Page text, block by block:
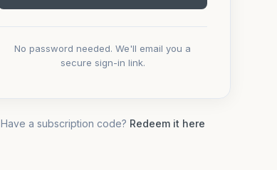
No password needed. We'll email you a
secure sign-in link.
Have a subscription code? Redeem it here